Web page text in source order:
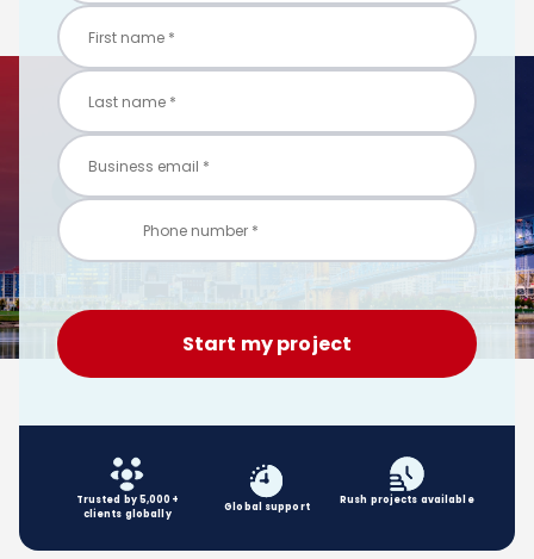
Trusted by 5,000+
clients globally
Global support
Rush projects available